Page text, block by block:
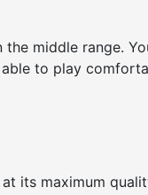
the middle range.
to play
its maximum